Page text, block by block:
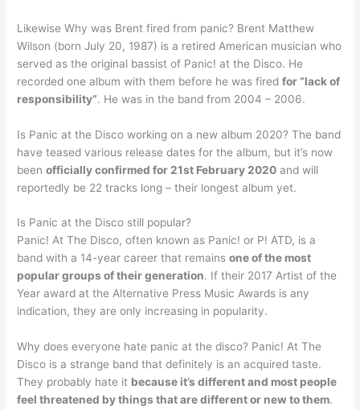
Likewise Why was Brent fired from panic? Brent Matthew
Wilson (born July 20, 1987) is a retired American musician who
served as the original bassist of Panic! at the Disco. He
recorded one album with them before he was firedfor “lack of
responsibility”. He was in the band from 2004 – 2006.
Is Panic at the Disco working on a new album 2020? The band
have teased various release dates for the album, but it’s now
beenofficially confirmed for 21st February 2020 and will
reportedly be 22 tracks long – their longest album yet.
Is Panic at the Disco still popular?
Panic! At The Disco, often known as Panic! or P! ATD, is a
band with a 14-year career that remainsone of the most
popular groups of their generation. If their 2017 Artist of the
Year award at the Alternative Press Music Awards is any
indication, they are only increasing in popularity.
Why does everyone hate panic at the disco? Panic! At The
Disco is a strange band that definitely is an acquired taste.
They probably hate it because it’s different and most people
feel threatened by things that are different or new to them.